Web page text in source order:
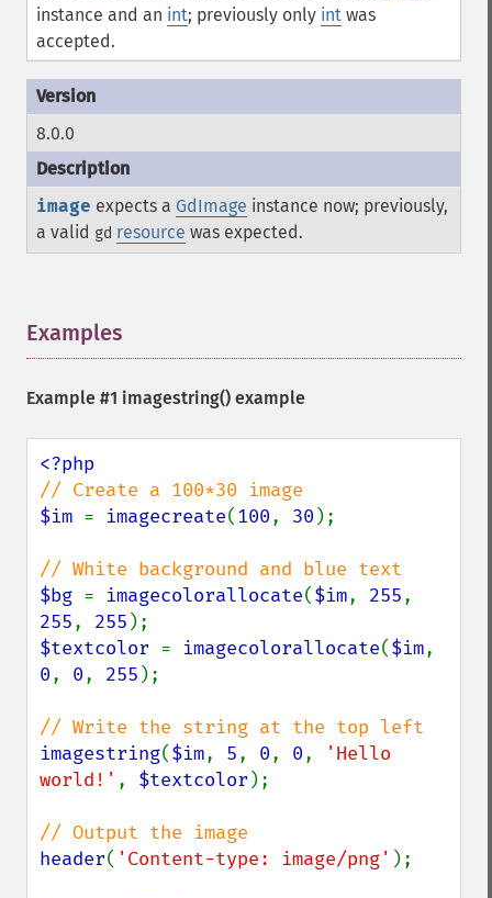
instance and an int; previously only int was
accepted.
8.0.0
image expects a GdImage instance now; previously,
a valid gd resource was expected.
Examples
Example #1 imagestring() example
$im = imagecreate(100, 30 );
$bg = imagecolorallocate($im, 255
255, 255
$textcolor = imagecolorallocate($im
0, 0, 255 );
imagestring($im, 5, 0, 0,
'Hello
world!' , $textcolor );
header( 'Content-type: image/png' );